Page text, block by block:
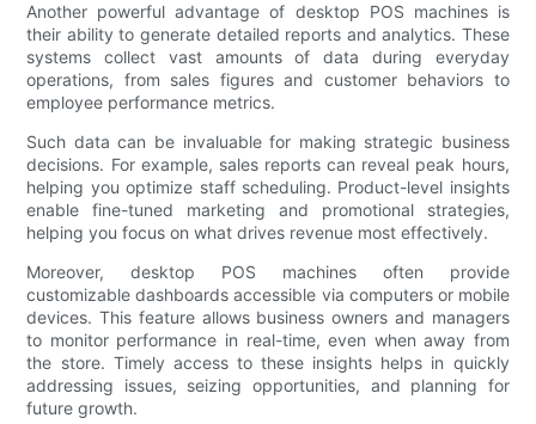
Another powerful advantage of desktop POS machines is
their ability to generate detailed reports and analytics. These
systems collect vast amounts of data during everyday
operations, from sales figures and customer behaviors to
employee performance metrics.
Such data can be invaluable for making strategic business
decisions. For example, sales reports can reveal peak hours,
helping you optimize staff scheduling. Product-level insights
enable fine-tuned marketing and promotional strategies,
helping you focus on what drives revenue most effectively.
Moreover, desktop POS machines often provide
customizable dashboards accessible via computers or mobile
devices. This feature allows business owners and managers
to monitor performance in real-time, even when away from
the store. Timely access to these insights helps in quickly
addressing issues, seizing opportunities, and planning for
future growth.